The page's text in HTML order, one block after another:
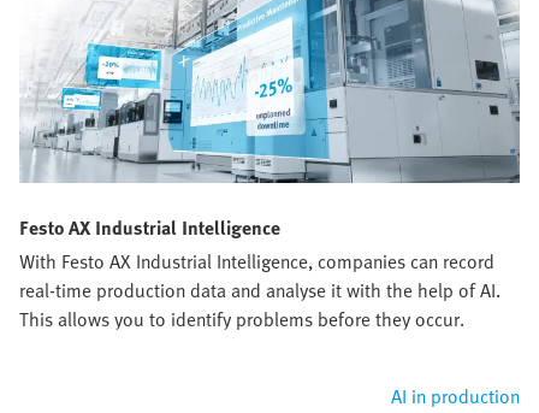
Festo AX Industrial Intelligence
With Festo AX Industrial Intelligence, companies can record
real-time production data and analyse it with the help of AI.
This allows you to identify problems before they occur.
AI in production